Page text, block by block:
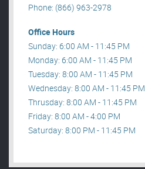
Phone: (866) 963-2978
Office Hours
Sunday: 6:00 AM - 11:45 PM
Monday: 6:00 AM - 11:45 PM
Tuesday: 8:00 AM - 11:45 PM
Wednesday: 8:00 AM - 11:45 PM
Thrusday: 8:00 AM - 11:45 PM
Friday: 8:00 AM - 4:00 PM
Saturday: 8:00 PM - 11:45 PM